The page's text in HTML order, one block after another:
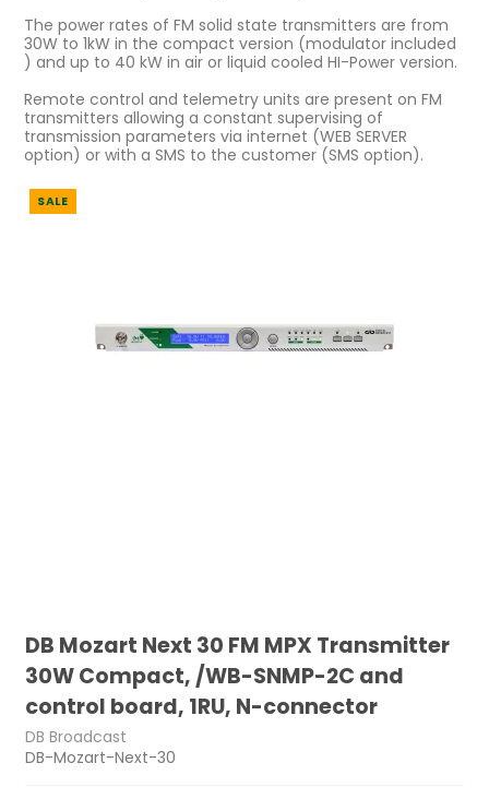
The power rates of FM solid state transmitters are from
30W to 1kW in the compact version (modulator included
) and up to 40 kW in air or liquid cooled HI-Power version.
Remote control and telemetry units are present on FM
transmitters allowing a constant supervising of
transmission parameters via internet (WEB SERVER
option) or with a SMS to the customer (SMS option).
SALE
DB Mozart Next 30 FM MPX Transmitter
30W Compact, /WB-SNMP-2C and
control board, 1RU, N-connector
DB Broadcast
DB-Mozart-Next-30